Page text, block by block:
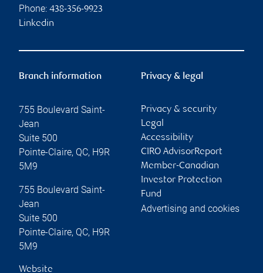
Phone: 438-356-9923
Linkedin
Branch information
755 Boulevard Saint-
Jean
Suite 500
Pointe-Claire, QC, H9R
5M9
755 Boulevard Saint-
Jean
Suite 500
Pointe-Claire, QC, H9R
5M9
Website
Privacy & legal
Privacy & security
Legal
Accessibility
CIRO AdvisorReport
Member-Canadian
Investor Protection
Fund
Advertising and cookies